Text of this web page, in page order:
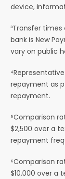
device,
³Transfer
bank is New
vary on public
repayment as
repayment.
⁵Comparison
$2,500 over a
repayment
⁶Comparison
$10,000 over a